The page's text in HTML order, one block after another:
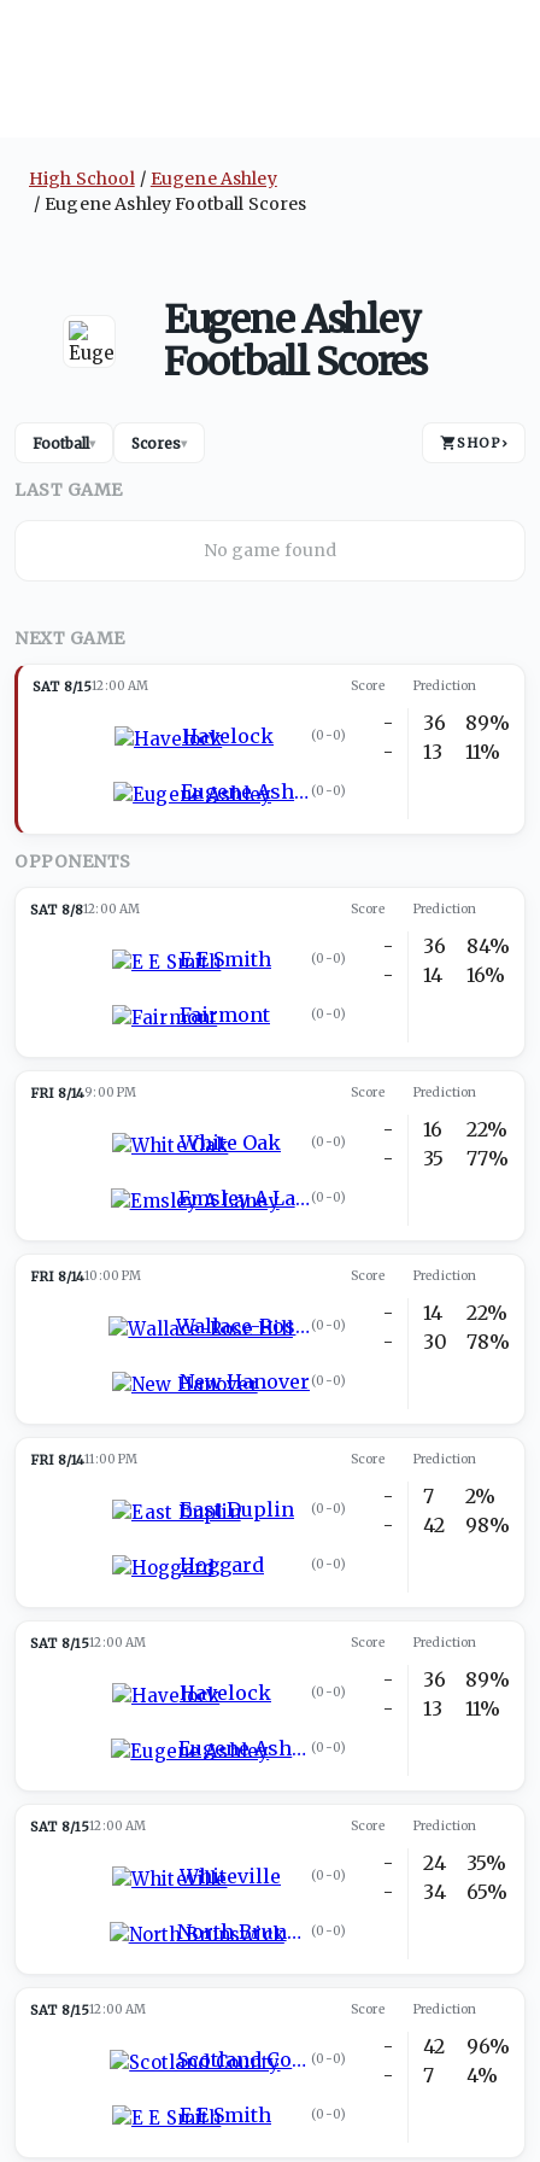
High School
Eugene Ashley
Eugene Ashley Football Scores
Eugene Ashley
Football Scores
Football▾ Scores▾ SHOP›
LAST GAME
No game found
NEXT GAME
SAT 8/1512:00 AM Score Prediction
Havelock (0-0)
Eugene Ashley (0-0)
-
-
36
13
89%
11%
OPPONENTS
SAT 8/812:00 AM Score Prediction
E E Smith (0-0)
Fairmont (0-0)
-
-
36
14
84%
16%
FRI 8/149:00 PM Score Prediction
White Oak (0-0)
Emsley A Laney (0-0)
-
-
16
35
22%
77%
FRI 8/1410:00 PM Score Prediction
Wallace-Rose Hill (0-0)
New Hanover (0-0)
-
-
14
30
22%
78%
FRI 8/1411:00 PM Score Prediction
East Duplin (0-0)
Hoggard (0-0)
-
-
7
42
2%
98%
SAT 8/1512:00 AM Score Prediction
Havelock (0-0)
Eugene Ashley (0-0)
-
-
36
13
89%
11%
SAT 8/1512:00 AM Score Prediction
Whiteville (0-0)
North Brunswick (0-0)
-
-
24
34
35%
65%
SAT 8/1512:00 AM Score Prediction
Scotland County (0-0)
E E Smith (0-0)
-
-
42
7
96%
4%